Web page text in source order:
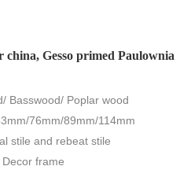
china, Gesso primed Paulownia
Basswood/ Poplar wood
76mm/89mm/114mm
stile and rebeat stile
frame